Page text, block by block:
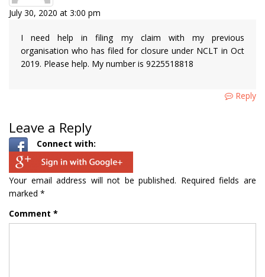
July 30, 2020 at 3:00 pm
I need help in filing my claim with my previous
organisation who has filed for closure under NCLT in Oct
2019. Please help. My number is 9225518818
Reply
Leave a Reply
Connect with:
Your email address will not be published. Required fields are
marked *
Comment *